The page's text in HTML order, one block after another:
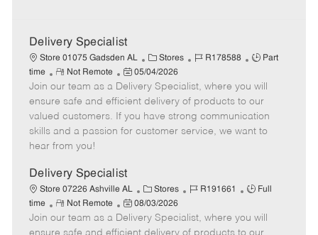
Delivery Specialist
Store 01075 Gadsden AL
C
a
t
e
g
o
Stores
J
b
I
d
R178588
J
b
T
y
p
Part
time
R
e
m
o
t
e
Not Remote
P
o
s
t
e
a
t
e
05/04/2026
Join our team as a Delivery Specialist, where you will
ensure safe and efficient delivery of products to our
valued customers. If you have strong communication
skills and a passion for customer service, we want to
hear from you!
Delivery Specialist
Store 07226 Ashville AL
C
a
t
e
Stores
J
b
I
R191661
J
b
T
Full
time
R
e
m
Not Remote
P
o
s
08/03/2026
Join our team as a Delivery Specialist, where you will
ensure safe and efficient delivery of products to our